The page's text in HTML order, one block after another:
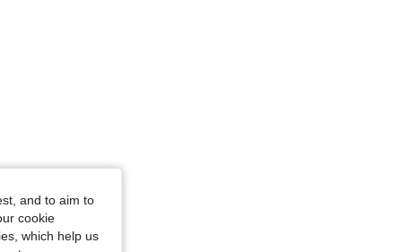
and to aim to
cookie
which help us